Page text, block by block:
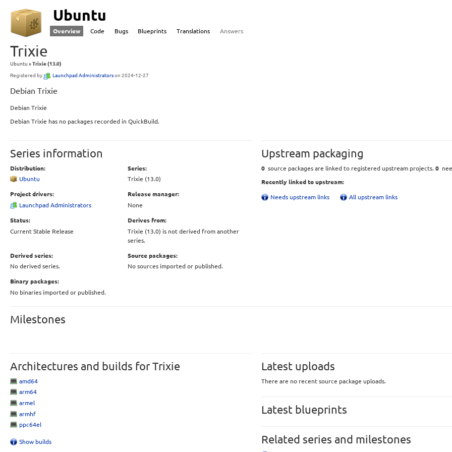
Ubuntu
Overview Code Bugs Blueprints Translations Answers
Trixie
Ubuntu Trixie (13.0)
Registered by Launchpad Administratorson 2024-12-27
Debian Trixie
Debian Trixie
Debian Trixie has no packages recorded in QuickBuild.
Series information
Distribution:
Ubuntu
Series:
Trixie (13.0)
Project drivers:
Launchpad Administrators
Release manager:
None
Status:
Current Stable Release
Derives from:
Trixie (13.0) is not derived from another
series.
Derived series:
No derived series.
Source packages:
No sources imported or published.
Binary packages:
No binaries imported or published.
Upstream packaging
0source packages are linked to registered upstream projects. 0
Recently linked to upstream:
Needs upstream links All upstream links
Milestones
Architectures and builds for Trixie
amd64
arm64
armel
armhf
ppc64el
Show builds
Latest uploads
There are no recent source package uploads.
Latest blueprints
Related series and milestones